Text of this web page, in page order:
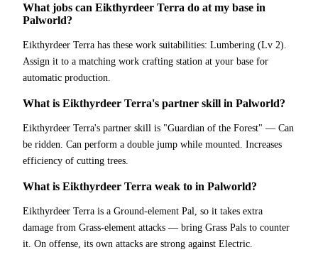
What jobs can Eikthyrdeer Terra do at my base in
Palworld?
Eikthyrdeer Terra has these work suitabilities: Lumbering (Lv 2).
Assign it to a matching work crafting station at your base for
automatic production.
What is Eikthyrdeer Terra's partner skill in Palworld?
Eikthyrdeer Terra's partner skill is "Guardian of the Forest" — Can
be ridden. Can perform a double jump while mounted. Increases
efficiency of cutting trees.
What is Eikthyrdeer Terra weak to in Palworld?
Eikthyrdeer Terra is a Ground-element Pal, so it takes extra
damage from Grass-element attacks — bring Grass Pals to counter
it. On offense, its own attacks are strong against Electric.